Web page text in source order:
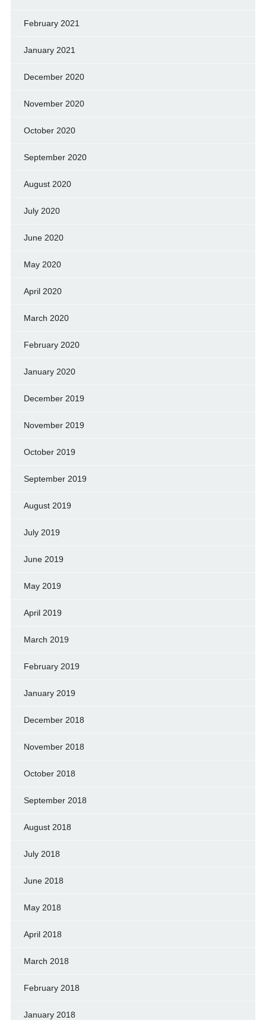
February 2021
January 2021
December 2020
November 2020
October 2020
September 2020
August 2020
July 2020
June 2020
May 2020
April 2020
March 2020
February 2020
January 2020
December 2019
November 2019
October 2019
September 2019
August 2019
July 2019
June 2019
May 2019
April 2019
March 2019
February 2019
January 2019
December 2018
November 2018
October 2018
September 2018
August 2018
July 2018
June 2018
May 2018
April 2018
March 2018
February 2018
January 2018